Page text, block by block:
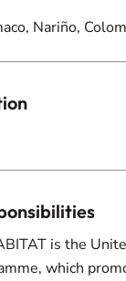
Nariño,
is the
which